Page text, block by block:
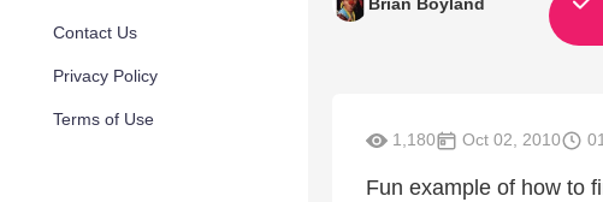
Contact Us
Privacy Policy
Terms of Use
1,180 Oct 02, 2010
Fun example of how to